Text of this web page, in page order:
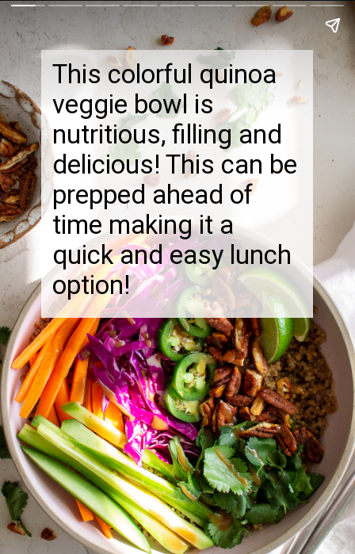
This colorful quinoa
veggie bowl is
nutritious, filling and
delicious! This can be
prepped ahead of
time making it a
quick and easy lunch
option!